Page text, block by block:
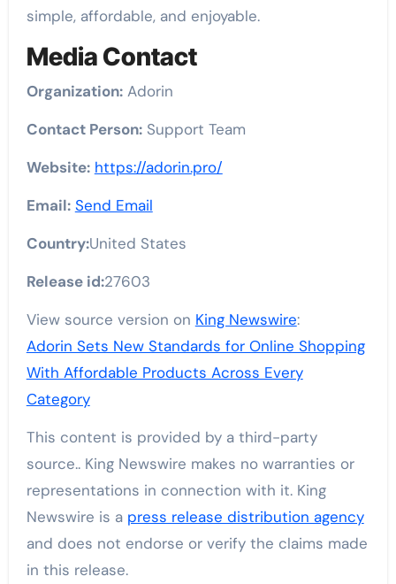
simple, affordable, and enjoyable.
Media Contact
Organization:Adorin
Contact Person:Support Team
Website: https://adorin.pro/
Email: Send Email
Country:United States
Release id:27603
View source version on King Newswire:
Adorin Sets New Standards for Online Shopping
With Affordable Products Across Every
Category
This content is provided by a third-party
source.. King Newswire makes no warranties or
representations in connection with it. King
Newswire is a press release distribution agency
and does not endorse or verify the claims made
in this release.